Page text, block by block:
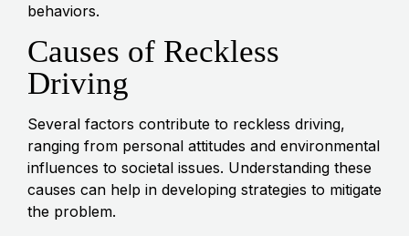
behaviors.
Causes of Reckless
Driving
Several factors contribute to reckless driving,
ranging from personal attitudes and environmental
influences to societal issues. Understanding these
causes can help in developing strategies to mitigate
the problem.